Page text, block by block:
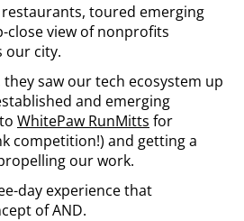
toured emerging
close view of nonprofits
our city.
saw our tech ecosystem up
and emerging
WhitePaw RunMitts for
competition!) and getting a
our work.
day experience that
of AND.